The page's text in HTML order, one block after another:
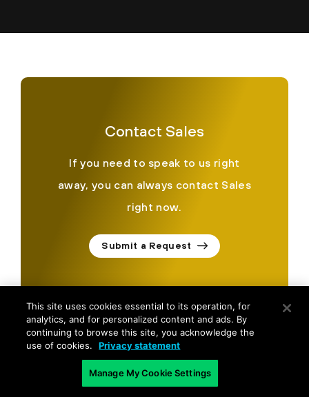
Contact Sales
If you need to speak to us right
away, you can always contact Sales
right now.
Submit a Request
2026 Palo Alto Networks, Inc.
Privacy|Terms of Use|Contact Us
This site uses cookies essential to its operation, for
analytics, and for personalized content and ads. By
continuing to browse this site, you acknowledge the
use of cookies.
Privacy statement
Manage My Cookie Settings